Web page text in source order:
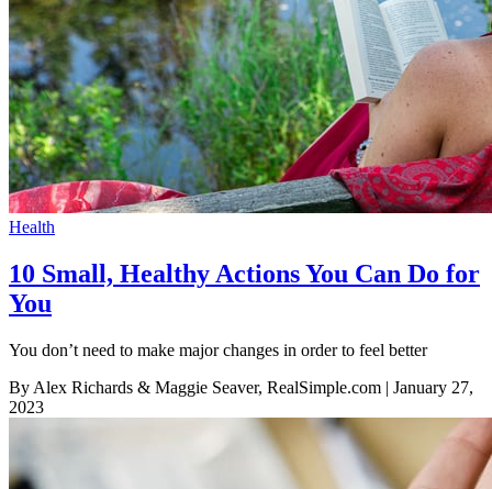
Health
10 Small, Healthy Actions You Can Do for
You
You don’t need to make major changes in order to feel better
By Alex Richards & Maggie Seaver, RealSimple.com | January 27,
2023